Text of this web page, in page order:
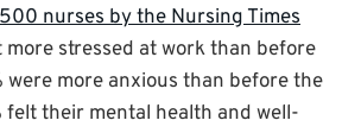
nurses by the Nursing Times
stressed at work than before
more anxious than before the
felt their mental health and well-